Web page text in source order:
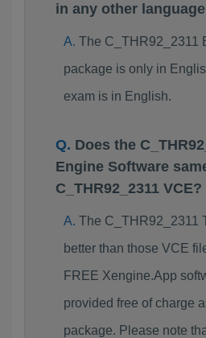
in any other
The C_THR92_2311
package is only in
exam is in English.
Does the
Engine Software
C_THR92_2311 VCE?
The C_THR92_2311
better than those VCE
FREE Xengine.App
provided free of charge
package. Please note